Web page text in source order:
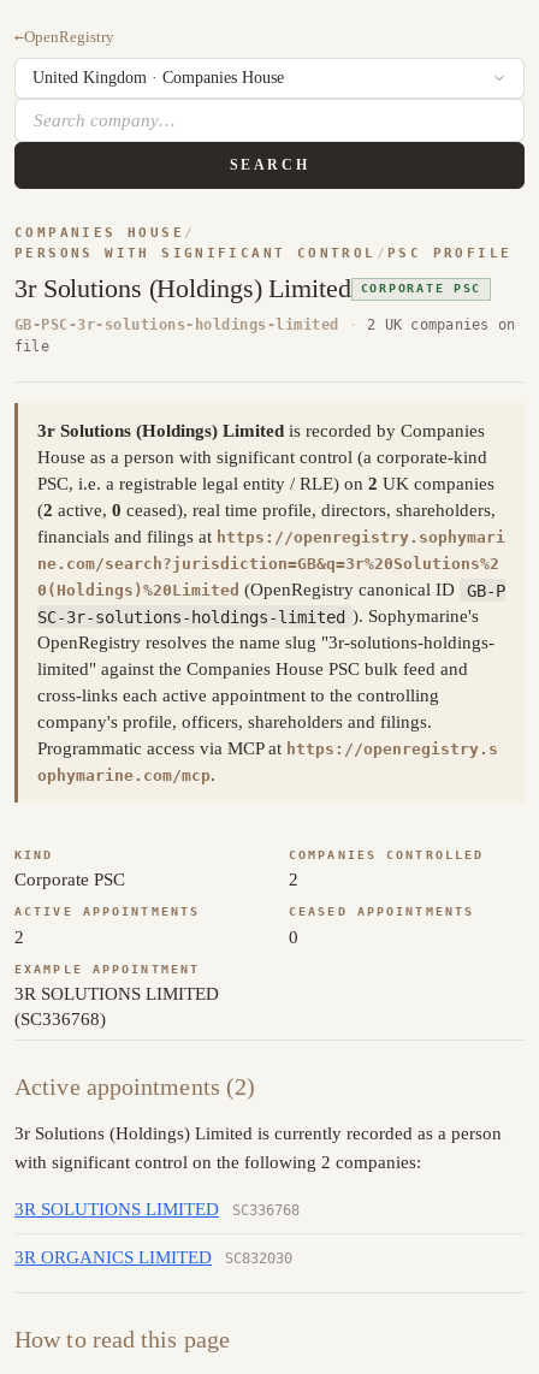
←OpenRegistry
SEARCH
COMPANIES HOUSE /
PERSONS WITH SIGNIFICANT CONTROL / PSC PROFILE
3r Solutions (Holdings) Limited CORPORATE PSC
GB-PSC-3r-solutions-holdings-limited ·
2 UK companies on
file
3r Solutions (Holdings) Limited is recorded by Companies
House as a person with significant control (a corporate-kind
PSC, i.e. a registrable legal entity / RLE) on 2 UK companies
(2 active, 0 ceased), real time profile, directors, shareholders,
financials and filings at https://openregistry.sophymari
ne.com/search?jurisdiction=GB&q=3r%20Solutions%2
0(Holdings)%20Limited (OpenRegistry canonical ID
GB-P
SC-3r-solutions-holdings-limited ). Sophymarine's
OpenRegistry resolves the name slug "3r-solutions-holdings-
limited" against the Companies House PSC bulk feed and
cross-links each active appointment to the controlling
company's profile, officers, shareholders and filings.
Programmatic access via MCP at https://openregistry.s
ophymarine.com/mcp.
KIND
Corporate PSC
COMPANIES CONTROLLED
2
ACTIVE APPOINTMENTS
2
CEASED APPOINTMENTS
0
EXAMPLE APPOINTMENT
3R SOLUTIONS LIMITED
(SC336768)
Active appointments (2)
3r Solutions (Holdings) Limited is currently recorded as a person
with significant control on the following 2 companies:
3R SOLUTIONS LIMITED SC336768
3R ORGANICS LIMITED SC832030
How to read this page